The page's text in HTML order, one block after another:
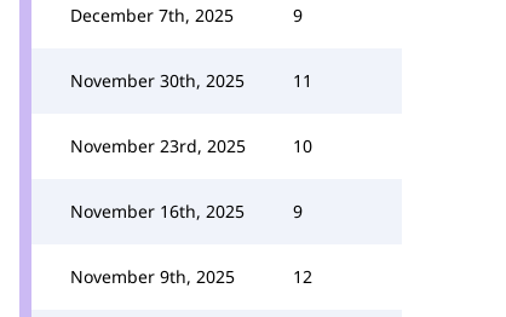
December 7th, 2025 9
November 30th, 2025 11
November 23rd, 2025 10
November 16th, 2025 9
November 9th, 2025 12